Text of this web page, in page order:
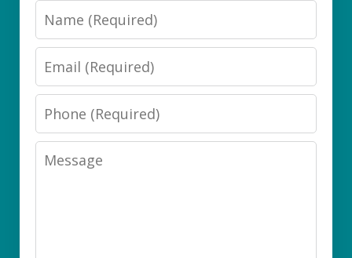
Name
Email
Phone
Message